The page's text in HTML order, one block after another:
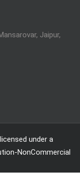
Jaipur,
under a
NonCommercial